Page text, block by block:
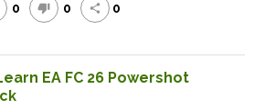
0 thumb_down 0 share 0
EA FC 26 Powershot